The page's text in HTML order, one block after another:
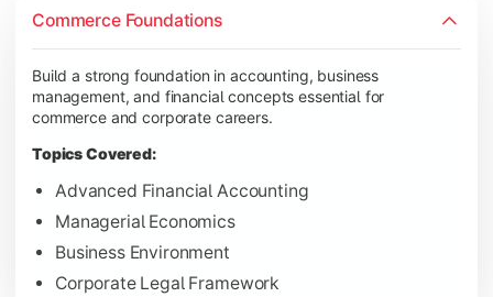
Commerce Foundations
Build a strong foundation in accounting, business
management, and financial concepts essential for
commerce and corporate careers.
Topics Covered:
Advanced Financial Accounting
Managerial Economics
Business Environment
Corporate Legal Framework
Develop expertise in financial management, taxation,
Topics Covered:
Corporate Accounting
Financial Management
Direct & Indirect Taxation
Gain advanced knowledge in business strategy, research,